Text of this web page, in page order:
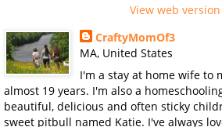
View web version
CraftyMomOf3
MA, United States
I'm a stay at home wife to
almost 19 years. I'm also a
beautiful, delicious and often sticky
sweet pitbull named Katie. I've always